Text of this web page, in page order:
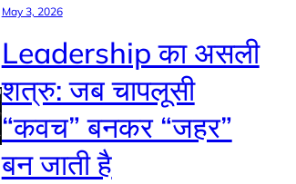
May 3, 2026
Leadership का असली
शत्रु: जब चापलूसी
“कवच” बनकर “जहर”
बन जाती है